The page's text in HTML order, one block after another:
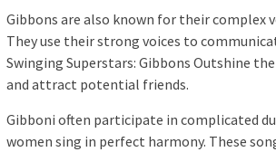
Gibbons are also known for their complex
They use their strong voices to
Swinging Superstars: Gibbons Outshine
and attract potential friends.
Gibboni often participate in complicated
women sing in perfect harmony. These